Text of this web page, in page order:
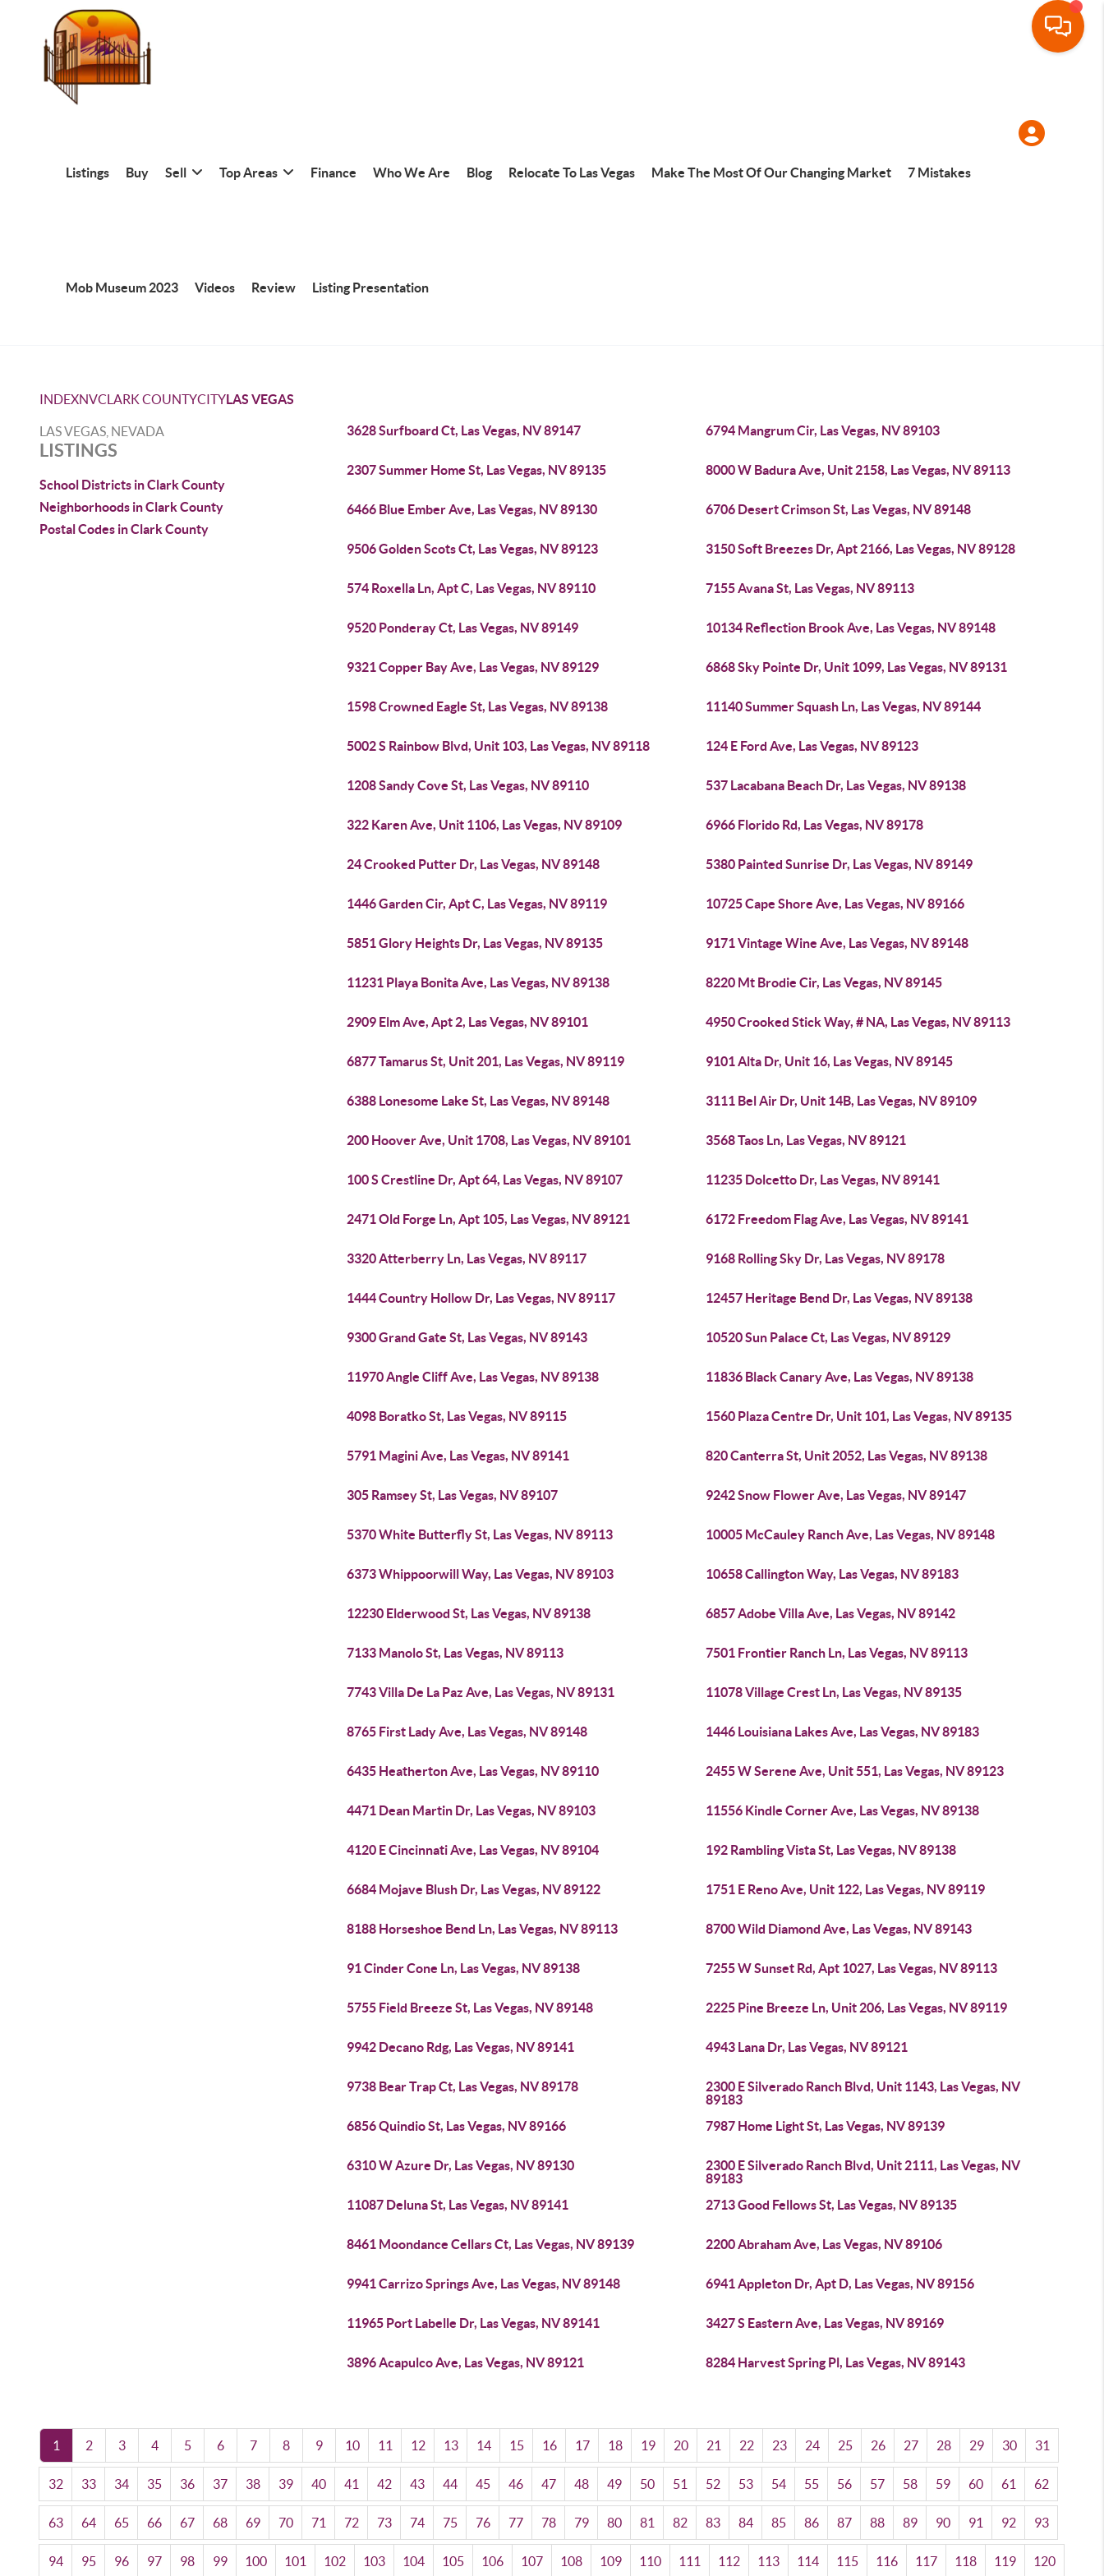
Listings Buy Sell Top Areas Finance Who We Are Blog Relocate To Las Vegas Make The Most Of Our Changing Market 7 Mistakes
Mob Museum 2023 Videos Review Listing Presentation
INDEXNVCLARK COUNTYCITYLAS VEGAS
LAS VEGAS, NEVADA
LISTINGS
School Districts in Clark County
Neighborhoods in Clark County
Postal Codes in Clark County
3628 Surfboard Ct, Las Vegas, NV 89147 6794 Mangrum Cir, Las Vegas, NV 89103
2307 Summer Home St, Las Vegas, NV 89135 8000 W Badura Ave, Unit 2158, Las Vegas, NV 89113
6466 Blue Ember Ave, Las Vegas, NV 89130 6706 Desert Crimson St, Las Vegas, NV 89148
9506 Golden Scots Ct, Las Vegas, NV 89123 3150 Soft Breezes Dr, Apt 2166, Las Vegas, NV 89128
574 Roxella Ln, Apt C, Las Vegas, NV 89110 7155 Avana St, Las Vegas, NV 89113
9520 Ponderay Ct, Las Vegas, NV 89149 10134 Reflection Brook Ave, Las Vegas, NV 89148
9321 Copper Bay Ave, Las Vegas, NV 89129 6868 Sky Pointe Dr, Unit 1099, Las Vegas, NV 89131
1598 Crowned Eagle St, Las Vegas, NV 89138 11140 Summer Squash Ln, Las Vegas, NV 89144
5002 S Rainbow Blvd, Unit 103, Las Vegas, NV 89118 124 E Ford Ave, Las Vegas, NV 89123
1208 Sandy Cove St, Las Vegas, NV 89110 537 Lacabana Beach Dr, Las Vegas, NV 89138
322 Karen Ave, Unit 1106, Las Vegas, NV 89109 6966 Florido Rd, Las Vegas, NV 89178
24 Crooked Putter Dr, Las Vegas, NV 89148 5380 Painted Sunrise Dr, Las Vegas, NV 89149
1446 Garden Cir, Apt C, Las Vegas, NV 89119 10725 Cape Shore Ave, Las Vegas, NV 89166
5851 Glory Heights Dr, Las Vegas, NV 89135 9171 Vintage Wine Ave, Las Vegas, NV 89148
11231 Playa Bonita Ave, Las Vegas, NV 89138 8220 Mt Brodie Cir, Las Vegas, NV 89145
2909 Elm Ave, Apt 2, Las Vegas, NV 89101 4950 Crooked Stick Way, # NA, Las Vegas, NV 89113
6877 Tamarus St, Unit 201, Las Vegas, NV 89119 9101 Alta Dr, Unit 16, Las Vegas, NV 89145
6388 Lonesome Lake St, Las Vegas, NV 89148 3111 Bel Air Dr, Unit 14B, Las Vegas, NV 89109
200 Hoover Ave, Unit 1708, Las Vegas, NV 89101 3568 Taos Ln, Las Vegas, NV 89121
100 S Crestline Dr, Apt 64, Las Vegas, NV 89107 11235 Dolcetto Dr, Las Vegas, NV 89141
2471 Old Forge Ln, Apt 105, Las Vegas, NV 89121 6172 Freedom Flag Ave, Las Vegas, NV 89141
3320 Atterberry Ln, Las Vegas, NV 89117 9168 Rolling Sky Dr, Las Vegas, NV 89178
1444 Country Hollow Dr, Las Vegas, NV 89117 12457 Heritage Bend Dr, Las Vegas, NV 89138
9300 Grand Gate St, Las Vegas, NV 89143 10520 Sun Palace Ct, Las Vegas, NV 89129
11970 Angle Cliff Ave, Las Vegas, NV 89138 11836 Black Canary Ave, Las Vegas, NV 89138
4098 Boratko St, Las Vegas, NV 89115 1560 Plaza Centre Dr, Unit 101, Las Vegas, NV 89135
5791 Magini Ave, Las Vegas, NV 89141 820 Canterra St, Unit 2052, Las Vegas, NV 89138
305 Ramsey St, Las Vegas, NV 89107 9242 Snow Flower Ave, Las Vegas, NV 89147
5370 White Butterfly St, Las Vegas, NV 89113 10005 McCauley Ranch Ave, Las Vegas, NV 89148
6373 Whippoorwill Way, Las Vegas, NV 89103 10658 Callington Way, Las Vegas, NV 89183
12230 Elderwood St, Las Vegas, NV 89138 6857 Adobe Villa Ave, Las Vegas, NV 89142
7133 Manolo St, Las Vegas, NV 89113 7501 Frontier Ranch Ln, Las Vegas, NV 89113
7743 Villa De La Paz Ave, Las Vegas, NV 89131 11078 Village Crest Ln, Las Vegas, NV 89135
8765 First Lady Ave, Las Vegas, NV 89148 1446 Louisiana Lakes Ave, Las Vegas, NV 89183
6435 Heatherton Ave, Las Vegas, NV 89110 2455 W Serene Ave, Unit 551, Las Vegas, NV 89123
4471 Dean Martin Dr, Las Vegas, NV 89103 11556 Kindle Corner Ave, Las Vegas, NV 89138
4120 E Cincinnati Ave, Las Vegas, NV 89104 192 Rambling Vista St, Las Vegas, NV 89138
6684 Mojave Blush Dr, Las Vegas, NV 89122 1751 E Reno Ave, Unit 122, Las Vegas, NV 89119
8188 Horseshoe Bend Ln, Las Vegas, NV 89113 8700 Wild Diamond Ave, Las Vegas, NV 89143
91 Cinder Cone Ln, Las Vegas, NV 89138 7255 W Sunset Rd, Apt 1027, Las Vegas, NV 89113
5755 Field Breeze St, Las Vegas, NV 89148 2225 Pine Breeze Ln, Unit 206, Las Vegas, NV 89119
9942 Decano Rdg, Las Vegas, NV 89141 4943 Lana Dr, Las Vegas, NV 89121
9738 Bear Trap Ct, Las Vegas, NV 89178
2300 E Silverado Ranch Blvd, Unit 1143, Las Vegas, NV
89183
6856 Quindio St, Las Vegas, NV 89166
7987 Home Light St, Las Vegas, NV 89139
6310 W Azure Dr, Las Vegas, NV 89130
2300 E Silverado Ranch Blvd, Unit 2111, Las Vegas, NV
89183
11087 Deluna St, Las Vegas, NV 89141
2713 Good Fellows St, Las Vegas, NV 89135
8461 Moondance Cellars Ct, Las Vegas, NV 89139 2200 Abraham Ave, Las Vegas, NV 89106
9941 Carrizo Springs Ave, Las Vegas, NV 89148 6941 Appleton Dr, Apt D, Las Vegas, NV 89156
11965 Port Labelle Dr, Las Vegas, NV 89141 3427 S Eastern Ave, Las Vegas, NV 89169
3896 Acapulco Ave, Las Vegas, NV 89121 8284 Harvest Spring Pl, Las Vegas, NV 89143
1 2 3 4 5 6 7 8 9 10 11 12 13 14 15 16 17 18 19 20 21 22 23 24 25 26 27 28 29 30 31
32 33 34 35 36 37 38 39 40 41 42 43 44 45 46 47 48 49 50 51 52 53 54 55 56 57 58 59 60 61 62
63 64 65 66 67 68 69 70 71 72 73 74 75 76 77 78 79 80 81 82 83 84 85 86 87 88 89 90 91 92 93
94 95 96 97 98 99 100 101 102 103 104 105 106 107 108 109 110 111 112 113 114 115 116 117 118 119 120